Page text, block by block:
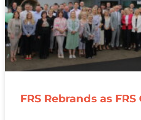
FRS Rebrands as FRS